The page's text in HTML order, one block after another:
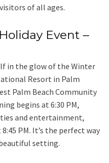
of all ages.
Event –
in the glow of the Winter
Resort in Palm
Palm Beach Community
begins at 6:30 PM,
and entertainment,
PM. It’s the perfect way
setting.